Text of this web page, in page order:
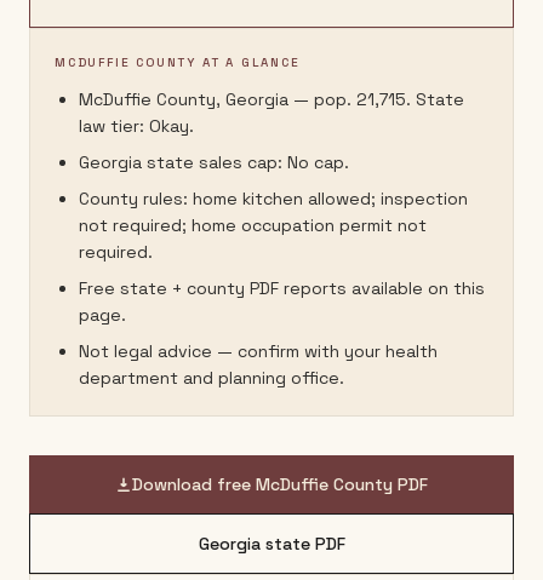
MCDUFFIE COUNTY AT A GLANCE
McDuffie County, Georgia — pop. 21,715. State
law tier: Okay.
Georgia state sales cap: No cap.
County rules: home kitchen allowed; inspection
not required; home occupation permit not
required.
Free state + county PDF reports available on this
page.
Not legal advice — confirm with your health
department and planning office.
Download free McDuffie County PDF
Georgiastate PDF